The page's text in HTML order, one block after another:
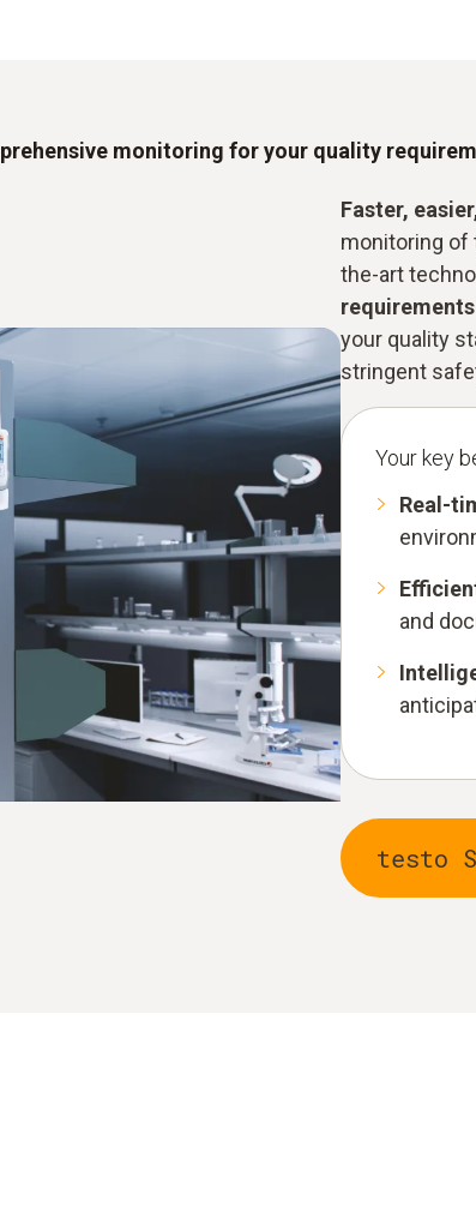
monitoring for your quality
Faster,
monitoring of
the-art
requirements
your quality
stringent
Your key
Real-
and
testo